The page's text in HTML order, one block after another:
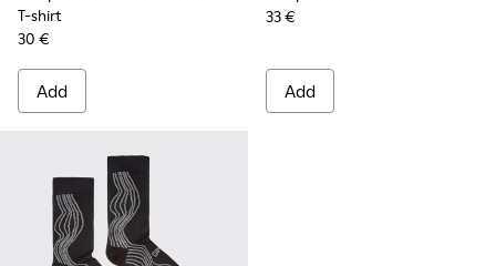
T-shirt
30 €
Add
33 €
Add